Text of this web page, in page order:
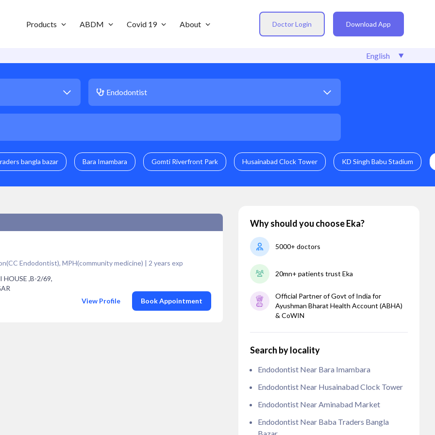
Products ABDM Covid 19 About Doctor Login Download App
bangla bazar Bara Imambara Gomti Riverfront Park Husainabad Clock Tower KD Singh Babu Stadium
Endodontist), MPH(community medicine) | 2 years exp
HOUSE ,B-2/69,
View Profile
Book Appointment
Why should you choose Eka?
5000+ doctors
20mn+ patients trust Eka
Official Partner of Govt of India for
Ayushman Bharat Health Account (ABHA)
& CoWIN
Search by locality
Endodontist Near Bara Imambara
Endodontist Near Husainabad Clock Tower
Endodontist Near Aminabad Market
Endodontist Near Baba Traders Bangla